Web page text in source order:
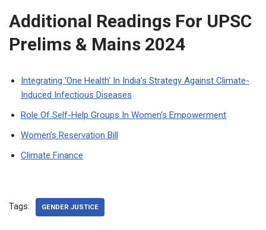
Additional Readings For UPSC
Prelims & Mains 2024
Integrating ‘One Health’ In India’s Strategy Against Climate-
Induced Infectious Diseases
Role Of Self-Help Groups In Women’s Empowerment
Women’s Reservation Bill
Climate Finance
Tags: GENDER JUSTICE